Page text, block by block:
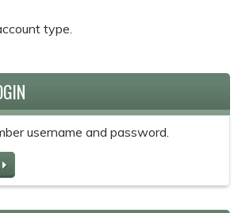
type.
username and password.